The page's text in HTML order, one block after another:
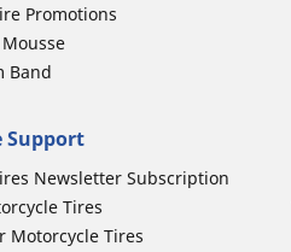
Promotions
Band
Support
Newsletter Subscription
Tires
Motorcycle Tires